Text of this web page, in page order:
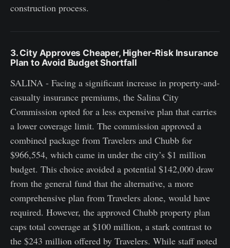
construction process.
3. City Approves Cheaper, Higher-Risk Insurance
Plan to Avoid Budget Shortfall
SALINA - Facing a significant increase in property-and-
casualty insurance premiums, the Salina City
Commission opted for a less expensive plan that carries
a lower coverage limit. The commission approved a
combined package from Travelers and Chubb for
$966,554, which came in under the city’s $1 million
budget. This choice avoided a potential $142,000 draw
from the general fund that the alternative, a more
comprehensive plan from Travelers alone, would have
required. However, the approved Chubb property plan
caps total coverage at $100 million, a stark contrast to
the $243 million offered by Travelers. While staff noted